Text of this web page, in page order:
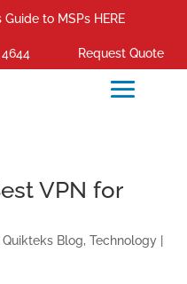
to MSPs HERE
Request Quote
VPN for
|Quikteks Blog,Technology